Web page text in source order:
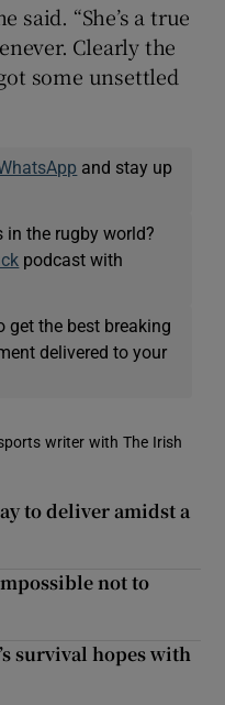
said. “She’s a true
Clearly the
some unsettled
and stay up
in the rugby world?
podcast with
get the best breaking
delivered to your
writer with The Irish
to deliver amidst a
not to
survival hopes with